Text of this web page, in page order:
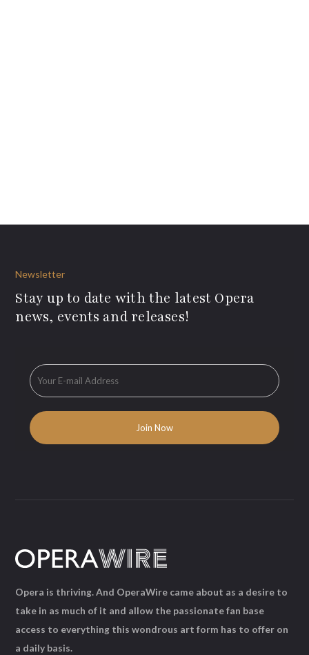
Newsletter
Stay up to date with the latest Opera
news, events and releases!
Opera is thriving. And OperaWire came about as a desire to
take in as much of it and allow the passionate fan base
access to everything this wondrous art form has to offer on
a daily basis.